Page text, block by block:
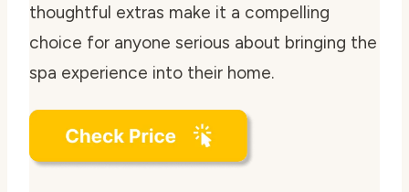
thoughtful extras make it a compelling
choice for anyone serious about bringing the
spa experience into their home.